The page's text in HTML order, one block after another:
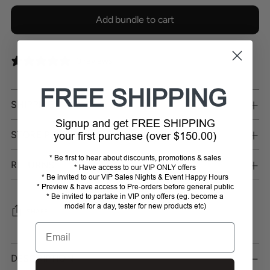
Add bundle to cart
SHIPPING
STORE PICKUP
RETURNS
Adding
product
DESCRIPTION
FREE SHIPPING
Signup and get FREE SHIPPING
your first purchase (over $150.00)
* Be first to hear about discounts, promotions & sales
* Have access to our VIP ONLY offers
* Be invited to our VIP Sales Nights & Event Happy Hours
* Preview & have access to Pre-orders before general public
* Be invited to partake in VIP only offers (eg. become a
model for a day, tester for new products etc)
Email